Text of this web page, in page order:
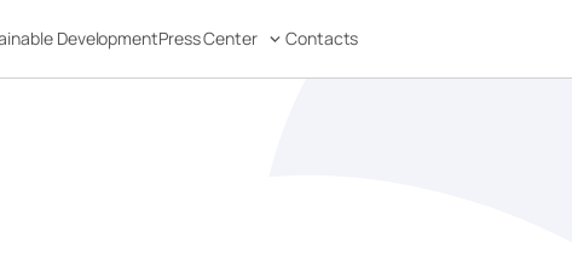
DevelopmentPress Center Contacts